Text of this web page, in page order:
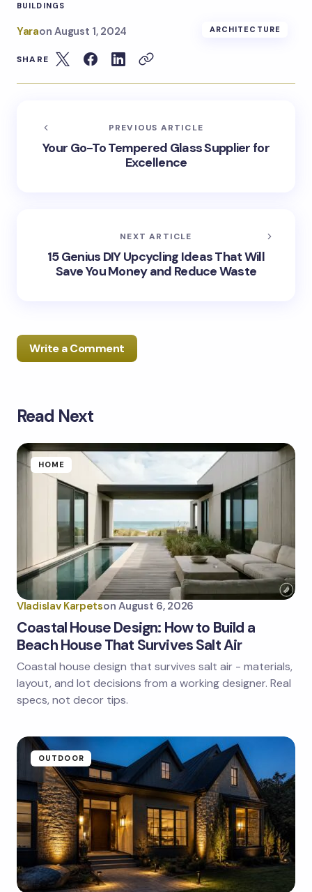
BUILDINGS
Yaraon August 1, 2024 ARCHITECTURE
SHARE
PREVIOUS ARTICLE
Your Go-To Tempered Glass Supplier for
Excellence
NEXT ARTICLE
15 Genius DIY Upcycling Ideas That Will
Save You Money and Reduce Waste
Write a Comment
Your email address will not be published.
Your Comment *
Name *
Email *
Save my name and email in this browser for the
next time I comment.
Read Next
HOME
Vladislav Karpetson August 6, 2026
Coastal House Design: How to Build a
Beach House That Survives Salt Air
Coastal house design that survives salt air - materials,
layout, and lot decisions from a working designer. Real
specs, not decor tips.
OUTDOOR